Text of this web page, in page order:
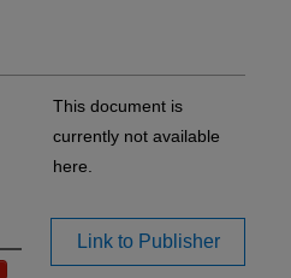
This document is
currently not available
here.
Link to Publisher